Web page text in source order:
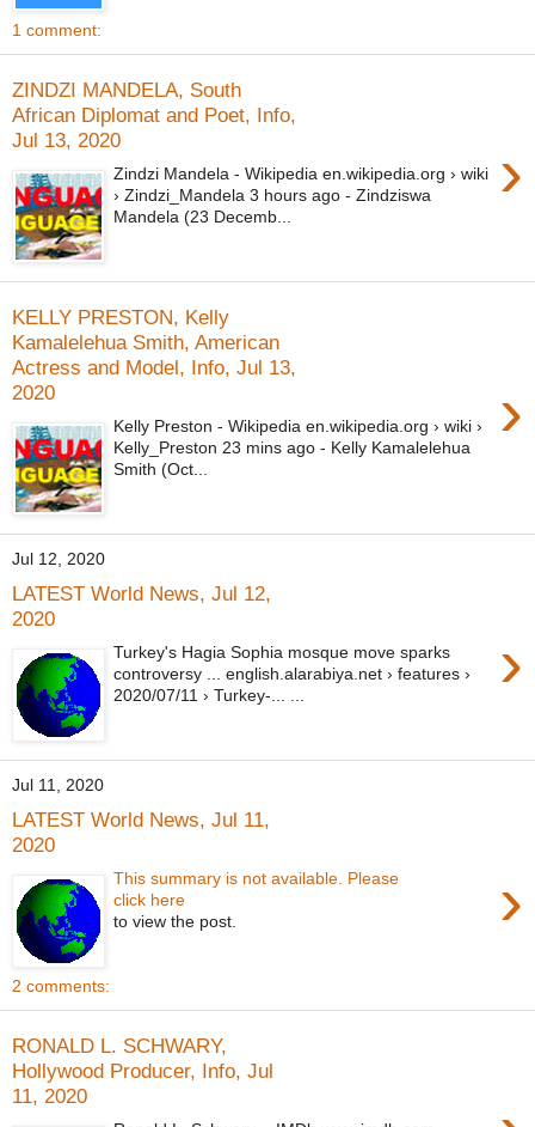
1 comment:
ZINDZI MANDELA, South
African Diplomat and Poet, Info,
Jul 13, 2020
›
Zindzi Mandela - Wikipedia en.wikipedia.org › wiki
› Zindzi_Mandela 3 hours ago - Zindziswa
Mandela (23 Decemb...
KELLY PRESTON, Kelly
Kamalelehua Smith, American
Actress and Model, Info, Jul 13,
2020
›
Kelly Preston - Wikipedia en.wikipedia.org › wiki ›
Kelly_Preston 23 mins ago - Kelly Kamalelehua
Smith (Oct...
Jul 12, 2020
LATEST World News, Jul 12,
2020
›
Turkey's Hagia Sophia mosque move sparks
controversy ... english.alarabiya.net › features ›
2020/07/11 › Turkey-... ...
Jul 11, 2020
LATEST World News, Jul 11,
2020
›
This summary is not available. Please
click here
to view the post.
2 comments:
RONALD L. SCHWARY,
Hollywood Producer, Info, Jul
11, 2020